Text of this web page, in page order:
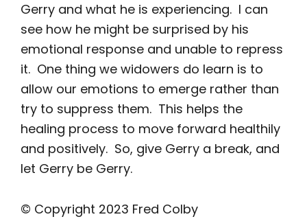
Gerry and what he is experiencing. I can
see how he might be surprised by his
emotional response and unable to repress
it. One thing we widowers do learn is to
allow our emotions to emerge rather than
try to suppress them. This helps the
healing process to move forward healthily
and positively. So, give Gerry a break, and
let Gerry be Gerry.
© Copyright 2023 Fred Colby